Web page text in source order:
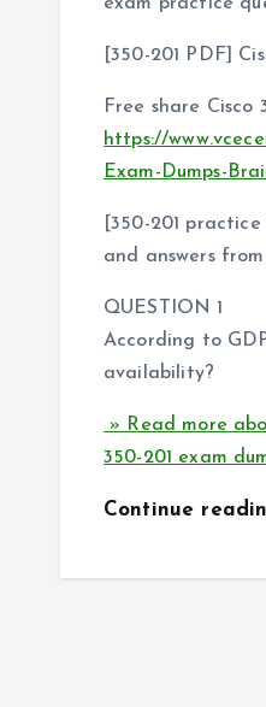
exam practice
[350-201 PDF]
Free share Cisco
https://
Exam-Dumps-
[350-201
and answers
QUESTION 1
According to
availability?
» Read more
350-201 exam
Continue